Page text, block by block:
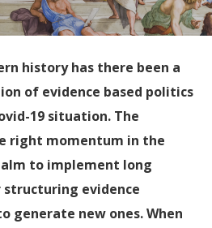
history has there been a
of evidence based politics
19 situation. The
right momentum in the
to implement long
evidence
generate new ones. When